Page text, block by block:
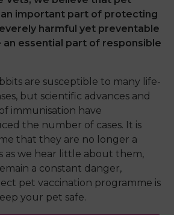
important part of protecting
harmful yet preventable
an essential part of responsible
are susceptible to many life-
but scientific advances and
immunisation have
the number of cases. It is
that they are no longer a
as we hear little about them,
a constant danger,
pet vaccination programme is
your pet safe.